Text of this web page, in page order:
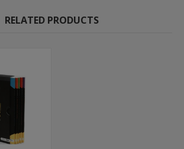
RELATED PRODUCTS